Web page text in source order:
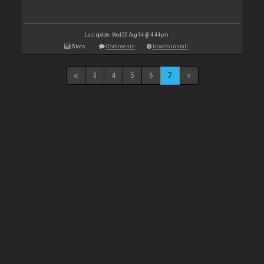
Last update: Wed 20 Aug 14 @ 4:44 pm
Stats Comments How to install
3 4 5 6 7